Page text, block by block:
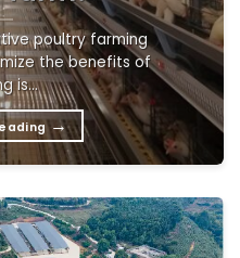
poultry farming
the benefits of
is...
→